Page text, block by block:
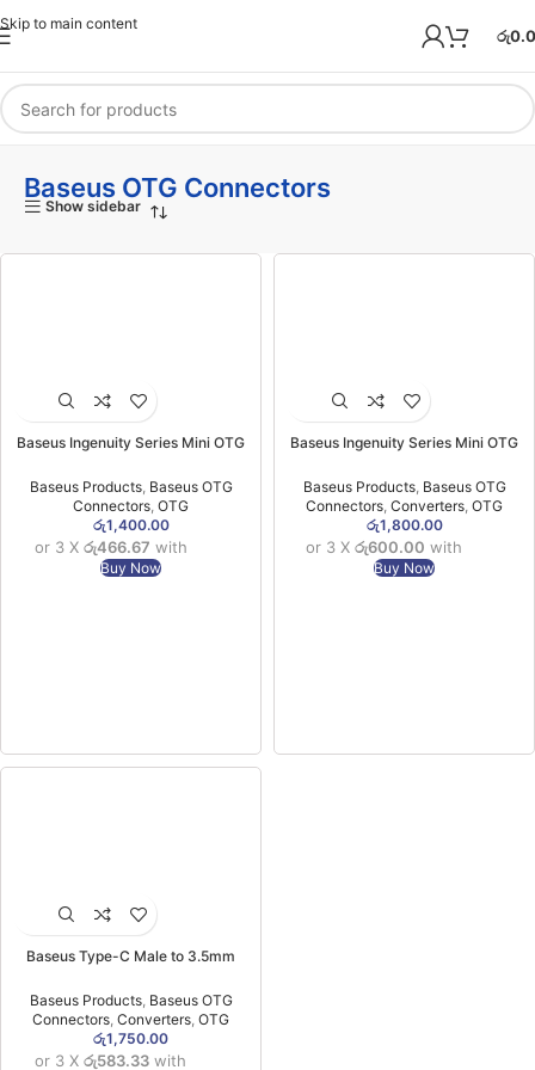
Skip to main content
රු
Baseus OTG Connectors
Show sidebar
Baseus Ingenuity Series Mini OTG
(6MW)
Baseus Products, Baseus OTG
Connectors OTG
රු1,400.00
or 3 X රු466.67 with
Buy Now
Baseus Ingenuity Series Mini OTG
(6MW)
Baseus Products, Baseus OTG
Connectors Converters OTG
රු1,800.00
or 3 X රු600.00 with
Buy Now
Baseus Type-C Male to 3.5mm
Baseus Products, Baseus OTG
Connectors Converters OTG
රු1,750.00
or 3 X රු583.33 with